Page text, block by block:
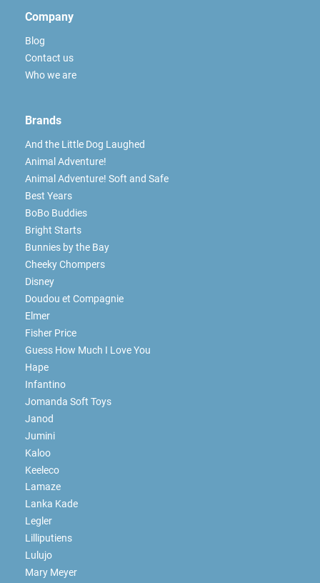
Company
Blog
Contact us
Who we are
Brands
And the Little Dog Laughed
Animal Adventure!
Animal Adventure! Soft and Safe
Best Years
BoBo Buddies
Bright Starts
Bunnies by the Bay
Cheeky Chompers
Disney
Doudou et Compagnie
Elmer
Fisher Price
Guess How Much I Love You
Hape
Infantino
Jomanda Soft Toys
Janod
Jumini
Kaloo
Keeleco
Lamaze
Lanka Kade
Legler
Lilliputiens
Lulujo
Mary Meyer